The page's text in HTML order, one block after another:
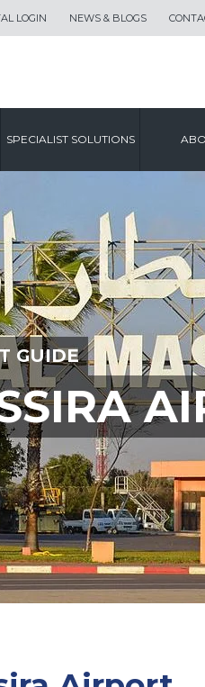
LOGIN NEWS & BLOGS
SPECIALIST SOLUTIONS
GUIDE